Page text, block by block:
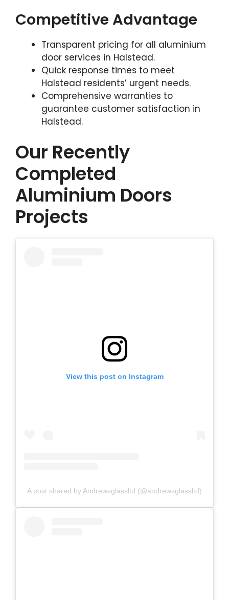
Competitive Advantage
Transparent pricing for all aluminium
door services in Halstead.
Quick response times to meet
Halstead residents’ urgent needs.
Comprehensive warranties to
guarantee customer satisfaction in
Halstead.
Our Recently
Completed
Aluminium Doors
Projects
View this post on Instagram
A post shared by Andrewsglassltd (@andrewsglassltd)